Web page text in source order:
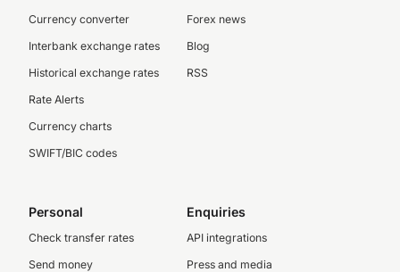
Currency converter
Interbank exchange rates
Historical exchange rates
Rate Alerts
Currency charts
SWIFT/BIC codes
Forex news
Blog
RSS
Personal
Check transfer rates
Send money
Enquiries
API integrations
Press and media